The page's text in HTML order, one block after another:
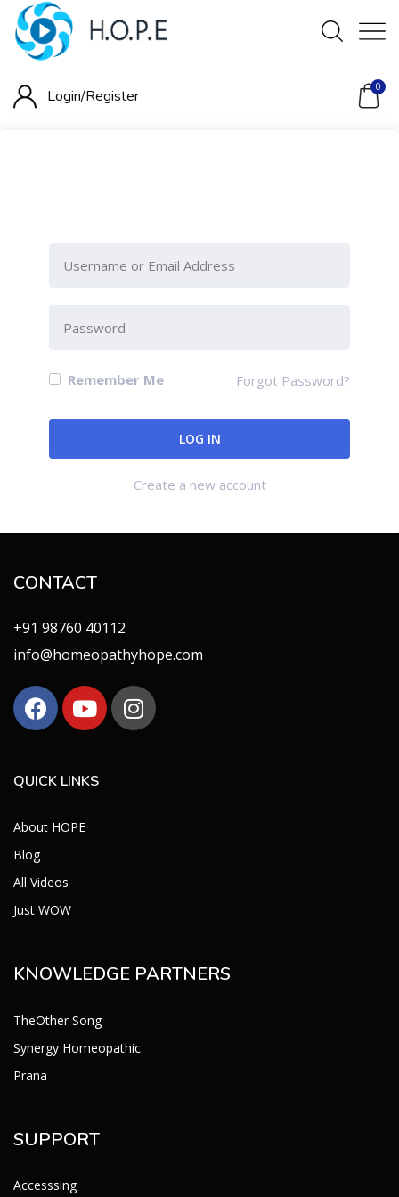
Login/Register 0
Remember Me Forgot Password?
Create a new account
CONTACT
+91 98760 40112
info@homeopathyhope.com
QUICK LINKS
About HOPE
Blog
All Videos
Just WOW
KNOWLEDGE PARTNERS
TheOther Song
Synergy Homeopathic
Prana
SUPPORT
Accesssing